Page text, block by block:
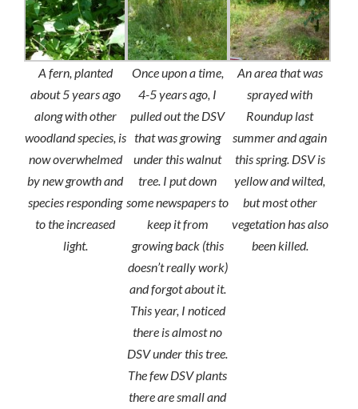
A fern, planted
about 5 years ago
along with other
woodland species, is
now overwhelmed
by new growth and
species responding
to the increased
light.
Once upon a time,
4-5 years ago, I
pulled out the DSV
that was growing
under this walnut
tree. I put down
some newspapers to
keep it from
growing back (this
doesn’t really work)
and forgot about it.
This year, I noticed
there is almost no
DSV under this tree.
The few DSV plants
there are small and
An area that was
sprayed with
Roundup last
summer and again
this spring. DSV is
yellow and wilted,
but most other
vegetation has also
been killed.